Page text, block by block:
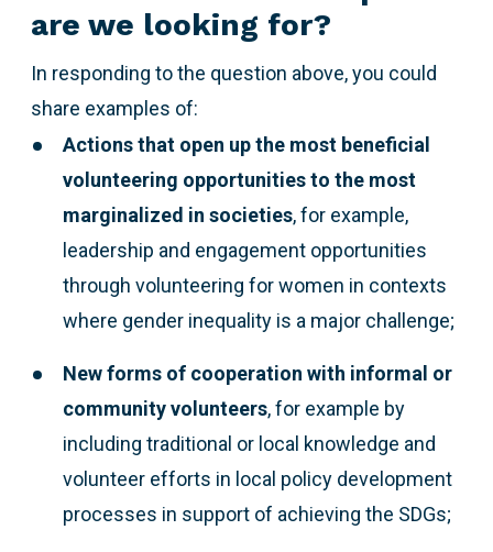
are we looking for?
In responding to the question above,you could
share examples of:
Actions that open up the most beneficial
volunteering opportunities to the most
marginalized in societies, for example,
leadership and engagement opportunities
through volunteering for women in contexts
where gender inequality is a major challenge;
New forms of cooperation with informal or
community volunteers, for example by
including traditional or local knowledge and
volunteer efforts in local policy development
processes in support of achieving the SDGs;